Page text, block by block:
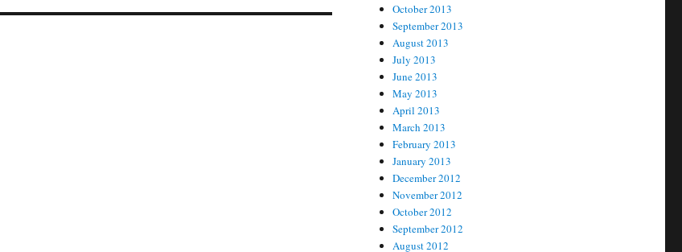
October 2013
September 2013
August 2013
July 2013
June 2013
May 2013
April 2013
March 2013
February 2013
January 2013
December 2012
November 2012
October 2012
September 2012
August 2012